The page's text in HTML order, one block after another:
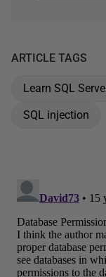
ARTICLE TAGS
Learn SQL
SQL injection